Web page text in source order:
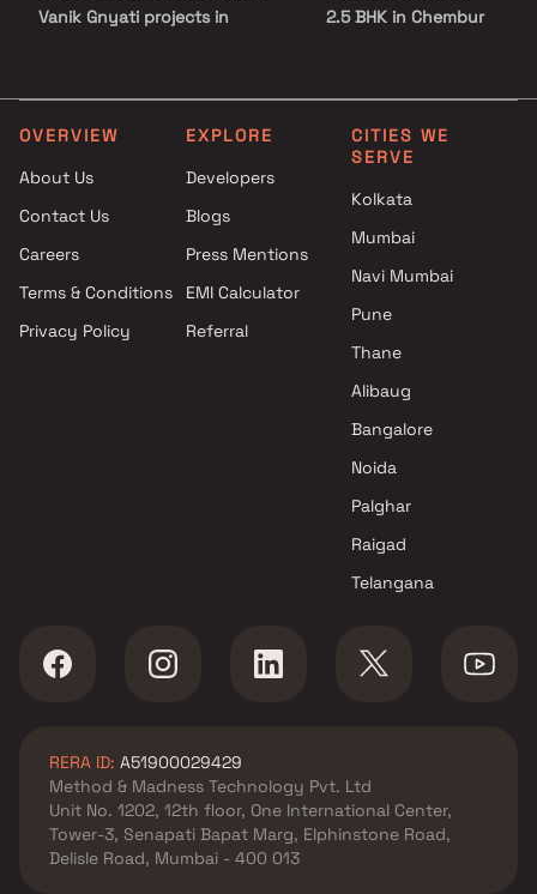
Vanik Gnyati projects in
projects in Chembur , Mumbai
Shivam Lifestyle projects in
Shree Tirupati Group projects
in Chembur , Mumbai
Yashvi Corporation projects in
Sabari Group projects in
Chembur , Mumbai
Metro Group Builders projects
in Chembur , Mumbai
Rohinton Mehta Builders
projects in Chembur , Mumbai
Sai Builder And Developers
projects in Chembur , Mumbai
2.5 BHK in Chembur
5 BHK in Chembur
OVERVIEW
About Us
Contact Us
Careers
Terms & Conditions
Privacy Policy
EXPLORE
Developers
Blogs
Press Mentions
EMI Calculator
Referral
CITIES WE
SERVE
Kolkata
Mumbai
Navi Mumbai
Pune
Thane
Alibaug
Bangalore
Noida
Palghar
Raigad
Telangana
RERA ID: A51900029429
Method & Madness Technology Pvt. Ltd
Unit No. 1202, 12th floor, One International Center,
Tower-3, Senapati Bapat Marg, Elphinstone Road,
Delisle Road, Mumbai - 400 013